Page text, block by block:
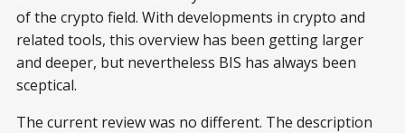
of the crypto field. With developments in crypto and
related tools, this overview has been getting larger
and deeper, but nevertheless BIS has always been
sceptical.
The current review was no different. The description